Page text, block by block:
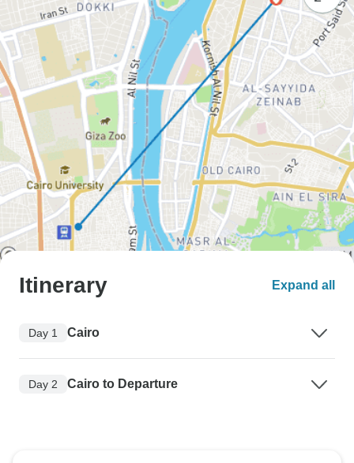
Itinerary Expand all
Day 1 Cairo
Day 2 Cairo to Departure